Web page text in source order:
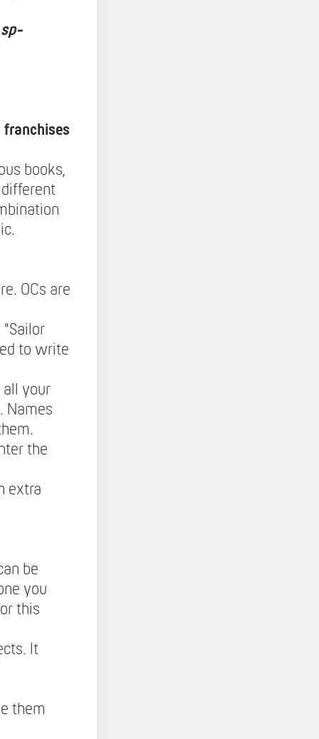
franchises
books,
OCs are
"Sailor
to write
all your
Names
the
extra
be
you
this
It
them